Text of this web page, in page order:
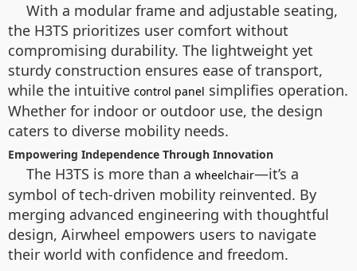
With a modular frame and adjustable seating,
the H3TS prioritizes user comfort without
compromising durability. The lightweight yet
sturdy construction ensures ease of transport,
while the intuitive control panel simplifies operation.
Whether for indoor or outdoor use, the design
caters to diverse mobility needs.
Empowering Independence Through Innovation
The H3TS is more than a wheelchair—it’s a
symbol of tech-driven mobility reinvented. By
merging advanced engineering with thoughtful
design, Airwheel empowers users to navigate
their world with confidence and freedom.